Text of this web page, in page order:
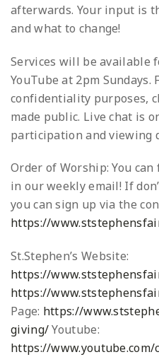
afterwards. Your input is
and what to change!
Services will be available
YouTube at 2pm Sundays.
confidentiality purposes,
made public. Live chat is
participation and viewing
Order of Worship: You
in our weekly email! If
you can sign up via the
https://
St.Stephen’s Website:
https://
https://
Page: https://
giving/Youtube:
https://